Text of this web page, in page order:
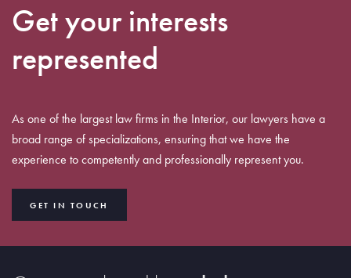
Get your interests
represented
As one of the largest law firms in the Interior, our lawyers have a
broad range of specializations, ensuring that we have the
experience to competently and professionally represent you.
GET IN TOUCH